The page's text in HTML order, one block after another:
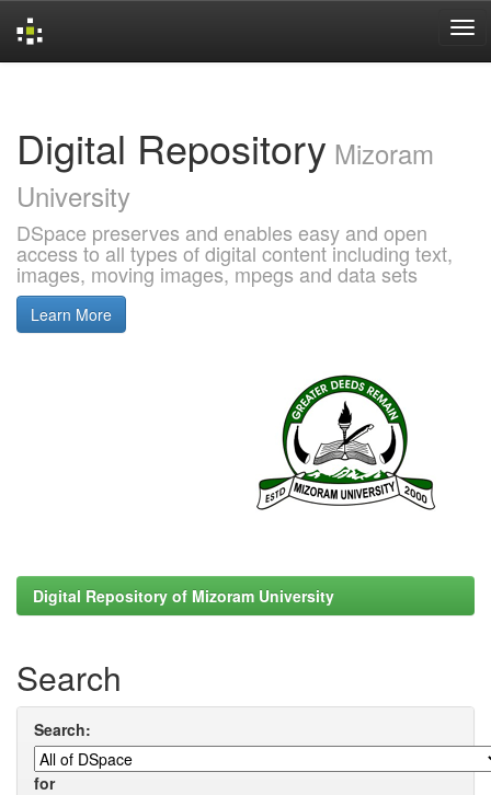
Digital Repository Mizoram
University
DSpace preserves and enables easy and open
access to all types of digital content including text,
images, moving images, mpegs and data sets
Learn More
Digital Repository of Mizoram University
Search
Search:
for